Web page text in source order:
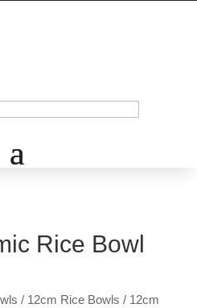
Rice Bowl
Bowls/12cm Rice Bowls/